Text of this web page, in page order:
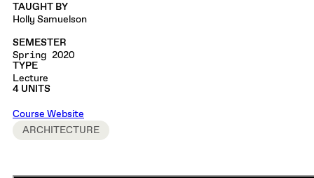
TAUGHT BY
Holly Samuelson
SEMESTER
Spring 2020
TYPE
Lecture
4 UNITS
Course Website
ARCHITECTURE